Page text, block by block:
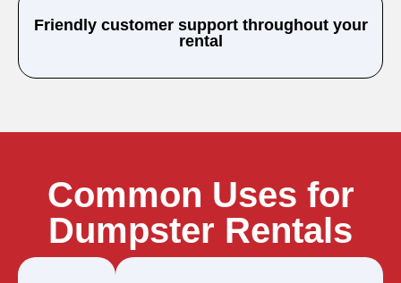
Friendly customer support throughout your
rental
Common Uses for
Dumpster Rentals